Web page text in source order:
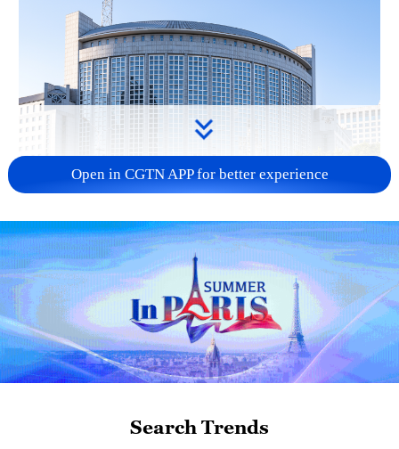
China urges Japan to learn from history,
reject remilitarization
11:59, 06-Aug-2026
Open in CGTN APP for better experience
Search Trends